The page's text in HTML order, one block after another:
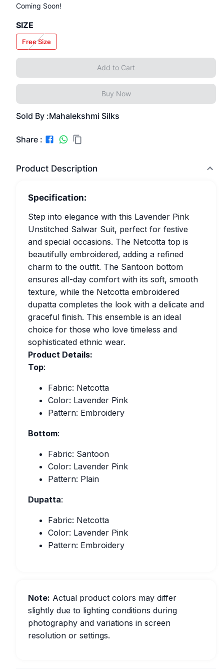
Coming Soon!
SIZE
Free Size
Add to Cart
Buy Now
Sold By :Mahalekshmi Silks
Share :
Product Description
Specification:
Step into elegance with this Lavender Pink
Unstitched Salwar Suit, perfect for festive
and special occasions. The Netcotta top is
beautifully embroidered, adding a refined
charm to the outfit. The Santoon bottom
ensures all-day comfort with its soft, smooth
texture, while the Netcotta embroidered
dupatta completes the look with a delicate and
graceful finish. This ensemble is an ideal
choice for those who love timeless and
sophisticated ethnic wear.
Product Details:
Top:
Fabric: Netcotta
Color: Lavender Pink
Pattern: Embroidery
Bottom:
Fabric: Santoon
Color: Lavender Pink
Pattern: Plain
Dupatta:
Fabric: Netcotta
Color: Lavender Pink
Pattern: Embroidery
Note: Actual product colors may differ
slightly due to lighting conditions during
photography and variations in screen
resolution or settings.